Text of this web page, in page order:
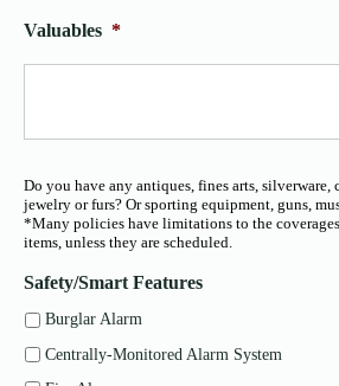
Valuables *
Do you have any antiques, fines arts,
jewelry or furs? Or sporting equipment, guns,
*Many policies have limitations to the
items, unless they are scheduled.
Safety/Smart Features
Burglar Alarm
Centrally-Monitored Alarm System